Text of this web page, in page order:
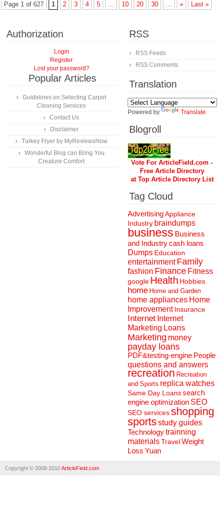
Page 1 of 627 1 2 3 4 5 ... 10 20 30 ... » Last »
Authorization
Login
Register
Lost your password?
Popular Articles
Guidelines on Selecting Carpet
Cleaning Services
Contact Us
Disclaimer
Turkey Fryer by MyReviewsNow
Wonderful Blog can Bring You
Creature Comfort
RSS
RSS Feeds
RSS Comments
Translation
Powered by Translate
Blogroll
Vote For ArticleField.com -
Free Article Directory
at Top Article Directory List
Tag Cloud
AdvertisingAppliance
Industry braindumps
business Business
and Industrycash loans
Dumps Education
entertainment Family
fashion Finance Fitness
google Health Hobbies
home Home and Garden
home appliances Home
Improvement Insurance
Internet Internet
Marketing Loans
Marketing money
payday loans
PDF&testing-engine People
questions and answers
recreation Recreation
and Sports replica watches
Same Day Loanssearch
engine optimization SEO
SEO servicesshopping
sportsstudy guides
Technologytrainning
materialsTravelWeight
Loss Yuan
Copyright © 2008-2010ArticleField.com